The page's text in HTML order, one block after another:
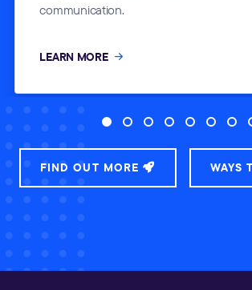
communication.
LEARN MORE
FIND OUT MORE WAYS